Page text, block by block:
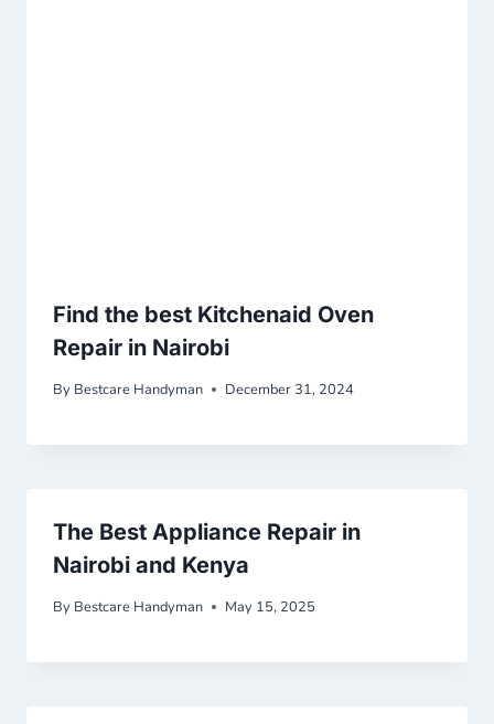
Find the best Kitchenaid Oven
Repair in Nairobi
By Bestcare Handyman December 31, 2024
The Best Appliance Repair in
Nairobi and Kenya
By Bestcare Handyman May 15, 2025